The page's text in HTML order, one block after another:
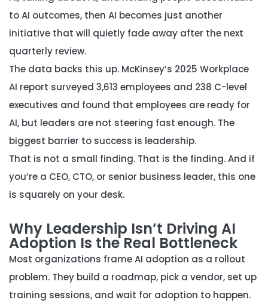
to AI outcomes, then AI becomes just another
initiative that will quietly fade away after the next
quarterly review.
The data backs this up. McKinsey’s 2025 Workplace
AI report surveyed 3,613 employees and 238 C-level
executives and found that employees are ready for
AI, but leaders are not steering fast enough. The
biggest barrier to success is leadership.
That is not a small finding. That is the finding. And if
you’re a CEO, CTO, or senior business leader, this one
is squarely on your desk.
Why Leadership Isn’t Driving AI
Adoption Is the Real Bottleneck
Most organizations frame AI adoption as a rollout
problem. They build a roadmap, pick a vendor, set up
training sessions, and wait for adoption to happen.